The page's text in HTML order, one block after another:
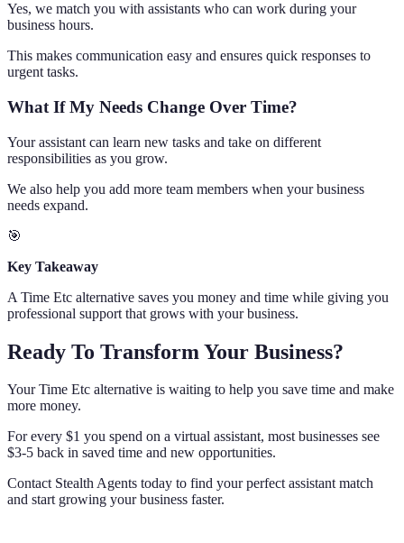
Yes, we match you with assistants who can work during your
business hours.
This makes communication easy and ensures quick responses to
urgent tasks.
What If My Needs Change Over Time?
Your assistant can learn new tasks and take on different
responsibilities as you grow.
We also help you add more team members when your business
needs expand.
🎯
Key Takeaway
A Time Etc alternative saves you money and time while giving you
professional support that grows with your business.
Ready To Transform Your Business?
Your Time Etc alternative is waiting to help you save time and make
more money.
For every $1 you spend on a virtual assistant, most businesses see
$3-5 back in saved time and new opportunities.
Contact Stealth Agents today to find your perfect assistant match
and start growing your business faster.